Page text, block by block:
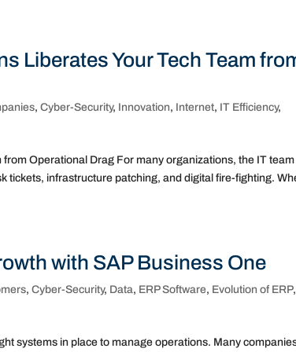
Liberates Your Tech Team
,Cyber-Security, Innovation, Internet, IT Efficiency,
Operational Drag For many organizations, the IT team
tickets, infrastructure patching, and digital fire-fighting.
with SAP Business One
,Cyber-Security, Data, ERP Software, Evolution of ERP,
systems in place to manage operations. Many